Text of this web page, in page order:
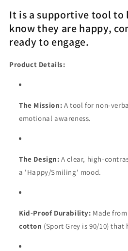
It is a supportive tool to
know they are happy,
ready to engage.
Product Details:
The Mission: A tool for non-
emotional awareness.
The Design: A clear, high-
a 'Happy/Smiling' mood.
Kid-Proof Durability: Made
cotton (Sport Grey is 90/10)